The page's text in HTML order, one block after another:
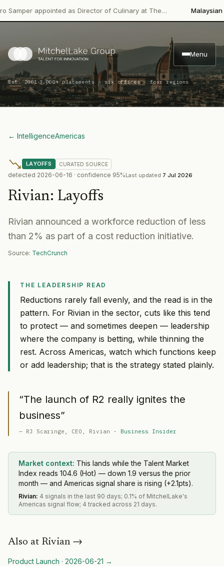
appointed as Director of Culinary at The… Malaysian Palm
Menu
Est. 2001·3,000+ placements · six offices · four regions
← IntelligenceAmericas
LAYOFFS CURATED SOURCE
detected 2026-06-16 · confidence 95%Last updated 7 Jul 2026
Rivian: Layoffs
Rivian announced a workforce reduction of less
than 2% as part of a cost reduction initiative.
Source: TechCrunch
THE LEADERSHIP READ
Reductions rarely fall evenly, and the read is in the
pattern. For Rivian in the sector, cuts like this tend
to protect — and sometimes deepen — leadership
where the company is betting, while thinning the
rest. Across Americas, watch which functions keep
or add leadership; that is the strategy stated plainly.
“The launch of R2 really ignites the
business”
— RJ Scaringe , CEO , Rivian · Business Insider
Market context: This lands while the Talent Market
Index reads 104.6 (Hot) — down 1.9 versus the prior
month — and Americas signal share is rising (+2.1pts).
Rivian: 4 signals in the last 90 days; 0.1% of MitchelLake's
Americas signal flow; 4 tracked across 21 days.
Also at Rivian→
Product Launch · 2026-06-21 →